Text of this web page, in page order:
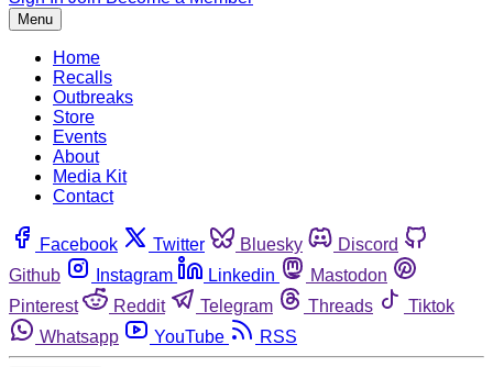
Menu
Home
Recalls
Outbreaks
Store
Events
About
Media Kit
Contact
Facebook Twitter Bluesky
Discord
Github
Instagram Linkedin
Mastodon
Pinterest
Reddit Telegram Threads
Tiktok
Whatsapp
YouTube RSS